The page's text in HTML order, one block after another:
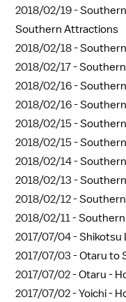
2018/02/19 -
Southern Attractions
2018/02/18 -
2018/02/17 -Southern
2018/02/16 -
2018/02/16 -
2018/02/15 -
2018/02/15 -
2018/02/14 -
2018/02/13 -
2018/02/12 -
2018/02/11 -Southern
2017/07/04 -Shikotsu
2017/07/03 -Otaru to
2017/07/02 -Otaru -
2017/07/02 -Yoichi -